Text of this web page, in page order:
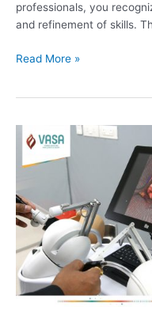
professionals, you
and refinement of skills.
Read More »
Neuro-
Surgery
Skills
Enhancing
Expertise
Neurosurgery
Training